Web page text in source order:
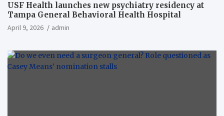
USF Health launches new psychiatry residency at
Tampa General Behavioral Health Hospital
April 9, 2026 admin